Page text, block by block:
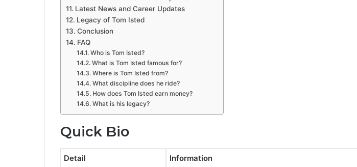
Latest News and Career Updates
Legacy of Tom Isted
Conclusion
FAQ
Who is Tom Isted?
What is Tom Isted famous for?
Where is Tom Isted from?
What discipline does he ride?
How does Tom Isted earn money?
What is his legacy?
Quick Bio
Detail Information